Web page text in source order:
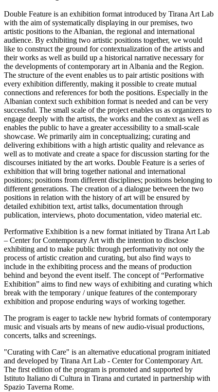
Double Feature is an exhibition format introduced by Tirana Art Lab
with the aim of systematically displaying in our premises, two
artistic positions to the Albanian, the regional and international
audience. By exhibiting two artistic positions together, we would
like to construct the ground for contextualization of the artists and
their works as well as build up a historical narrative necessary for
the developments of contemporary art in Albania and the Region.
The structure of the event enables us to pair artistic positions with
every exhibition differently, making it possible to create mutual
connections and references for both the positions. Especially in the
Albanian context such exhibition format is needed and can be very
successful. The small scale of the project enables us as organizers to
engage deeply with the artists, the works and the context as well as
enables the public to have a greater accessibility to a small-scale
showcase. We primarily aim in conceptualizing; curating and
delivering exhibitions with a high artistic quality and relevance as
well as to motivate and create a space for discussion starting for the
discourses initiated by the art works. Double Feature is a series of
exhibition that will bring together national and international
positions; positions from different disciplines; positions belonging to
different generations. The creation of a dialogue between the two
positions in relation with the history of art will be ensured by
detailed exhibition text, artist talks, documentation through
publication, interviews, photo documentation, video material etc.
Performative Exhibition is a new format initiated by Tirana Art Lab
– Center for Contemporary Art with the intention to disclose
exhibiting and to make public through performativity not only the
process of artistic creation and curating, but also find ways to
include in the exhibiting process and the means of production
behind and beyond the event itself. The concept of “Performative
Exhibition” aims to find new ways of exhibiting and curating which
break with the temporary / unique features of the contemporary
exhibition and propose enduring ways of working together.
The program is eager to tackle new hybrid formats of contemporary
music and visuals arts by means of new audio-visual productions,
concerts, talks and screenings.
"Curating with Care" is an alternative educational program initiated
and developed by Tirana Art Lab - Center for Contemporary Art.
The first edition of the program is promoted and supported by
Istituto Italiano di Cultura in Tirana and curtated in partnership with
Spazio Taverna Rome.